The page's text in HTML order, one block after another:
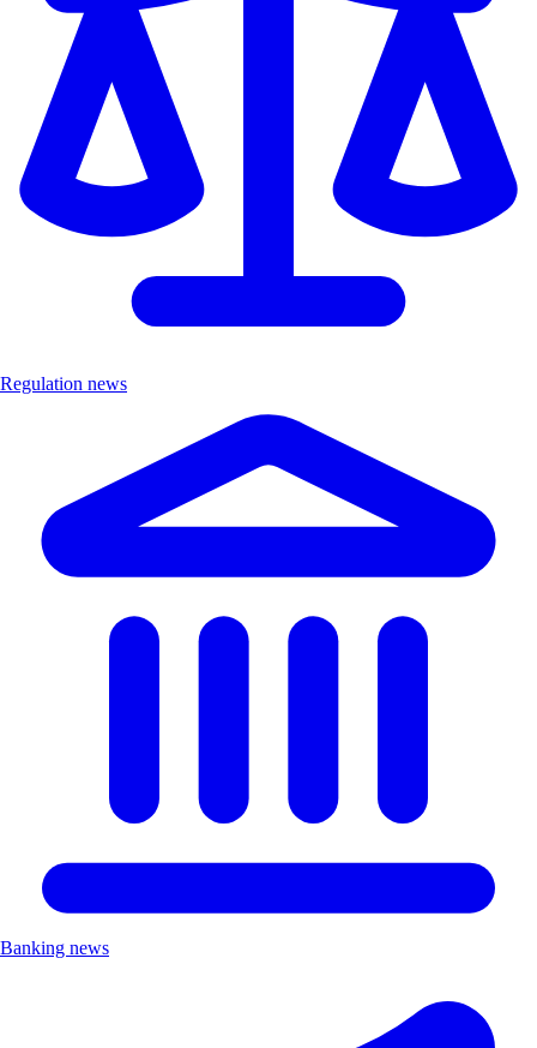
Regulation news
Banking news